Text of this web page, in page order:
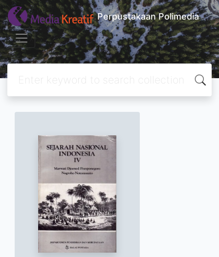
Perpustakaan Polimedia